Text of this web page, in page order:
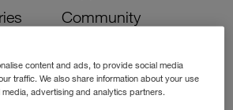
Community
Activate Your SIM
Unlock Your Phone
content and ads, to provide social media
traffic. We also share information about your use
advertising and analytics partners.